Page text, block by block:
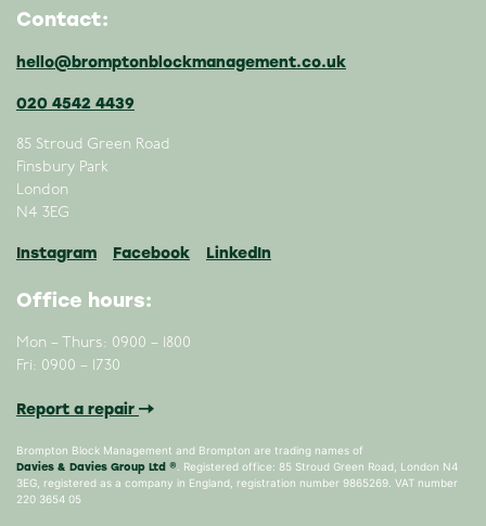
Contact:
hello@bromptonblockmanagement.co.uk
020 4542 4439
85 Stroud Green Road
Finsbury Park
London
N4 3EG
Instagram Facebook LinkedIn
Office hours:
Mon – Thurs: 0900 – 1800
Fri: 0900 – 1730
Report a repair
Brompton Block Management and Brompton are trading names of
Davies & Davies Group Ltd ® . Registered office: 85 Stroud Green Road, London N4
3EG, registered as a company in England, registration number 9865269. VAT number
220 3654 05